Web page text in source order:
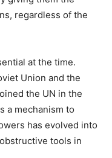
regardless of the
at the time.
Union and the
the UN in the
a mechanism to
has evolved into
tools in